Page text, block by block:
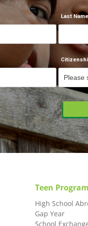
Last Name
Teen
High School
Gap Year
School